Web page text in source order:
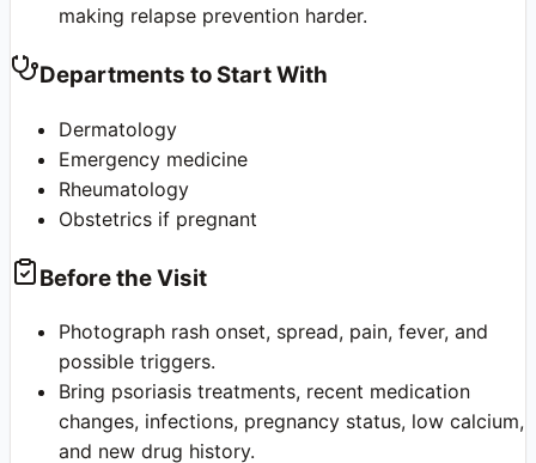
making relapse prevention harder.
Departments to Start With
Dermatology
Emergency medicine
Rheumatology
Obstetrics if pregnant
Before the Visit
Photograph rash onset, spread, pain, fever, and
possible triggers.
Bring psoriasis treatments, recent medication
changes, infections, pregnancy status, low calcium,
and new drug history.